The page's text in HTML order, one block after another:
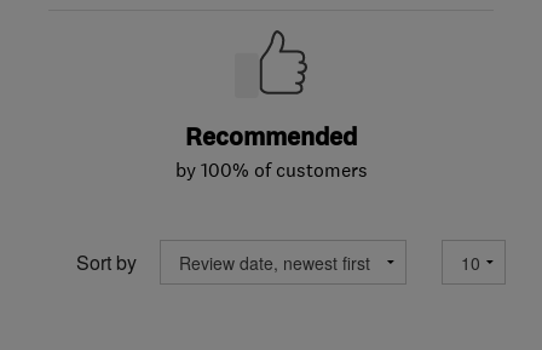
Recommended
by 100% of customers
Sort by